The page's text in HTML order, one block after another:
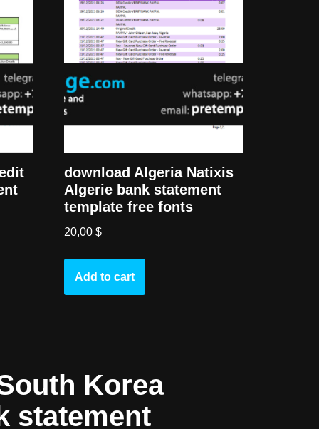
download Algeria Natixis
Algerie bank statement
template free fonts
20,00$
Add to cart
Korea
statement